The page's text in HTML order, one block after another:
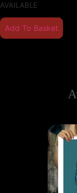
AVAILABLE
Add To Basket